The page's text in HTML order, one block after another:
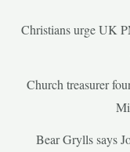
Christians urge UK
Church treasurer
Bear Grylls says